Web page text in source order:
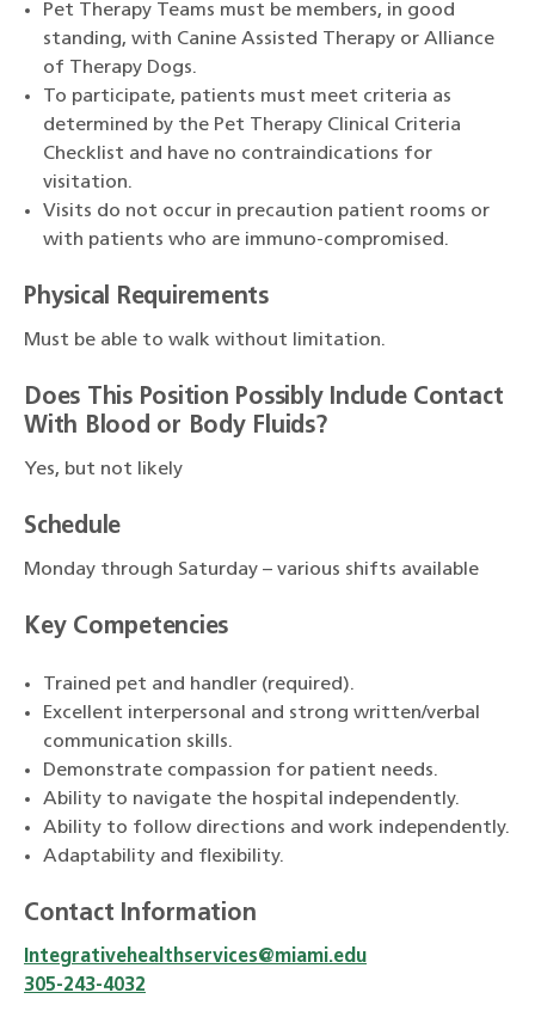
Pet Therapy Teams must be members, in good
standing, with Canine Assisted Therapy or Alliance
of Therapy Dogs.
To participate, patients must meet criteria as
determined by the Pet Therapy Clinical Criteria
Checklist and have no contraindications for
visitation.
Visits do not occur in precaution patient rooms or
with patients who are immuno-compromised.
Physical Requirements
Must be able to walk without limitation.
Does This Position Possibly Include Contact
With Blood or Body Fluids?
Yes, but not likely
Schedule
Monday through Saturday – various shifts available
Key Competencies
Trained pet and handler (required).
Excellent interpersonal and strong written/verbal
communication skills.
Demonstrate compassion for patient needs.
Ability to navigate the hospital independently.
Ability to follow directions and work independently.
Adaptability and flexibility.
Contact Information
Integrativehealthservices@miami.edu
305-243-4032